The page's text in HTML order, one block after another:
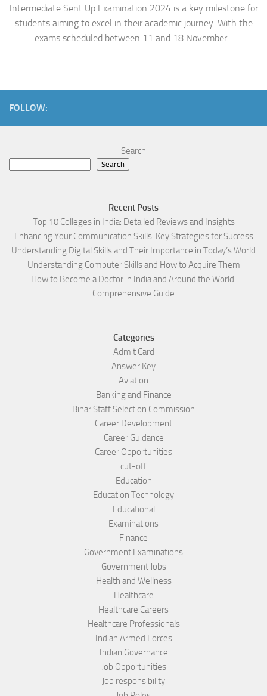
Intermediate Sent Up Examination 2024 is a key milestone for
students aiming to excel in their academic journey. With the
exams scheduled between 11 and 18 November...
FOLLOW:
Search
Search
Recent Posts
Top 10 Colleges in India: Detailed Reviews and Insights
Enhancing Your Communication Skills: Key Strategies for Success
Understanding Digital Skills and Their Importance in Today’s World
Understanding Computer Skills and How to Acquire Them
How to Become a Doctor in India and Around the World:
Comprehensive Guide
Categories
Admit Card
Answer Key
Aviation
Banking and Finance
Bihar Staff Selection Commission
Career Development
Career Guidance
Career Opportunities
cut-off
Education
Education Technology
Educational
Examinations
Finance
Government Examinations
Government Jobs
Health and Wellness
Healthcare
Healthcare Careers
Healthcare Professionals
Indian Armed Forces
Indian Governance
Job Opportunities
Job responsibility